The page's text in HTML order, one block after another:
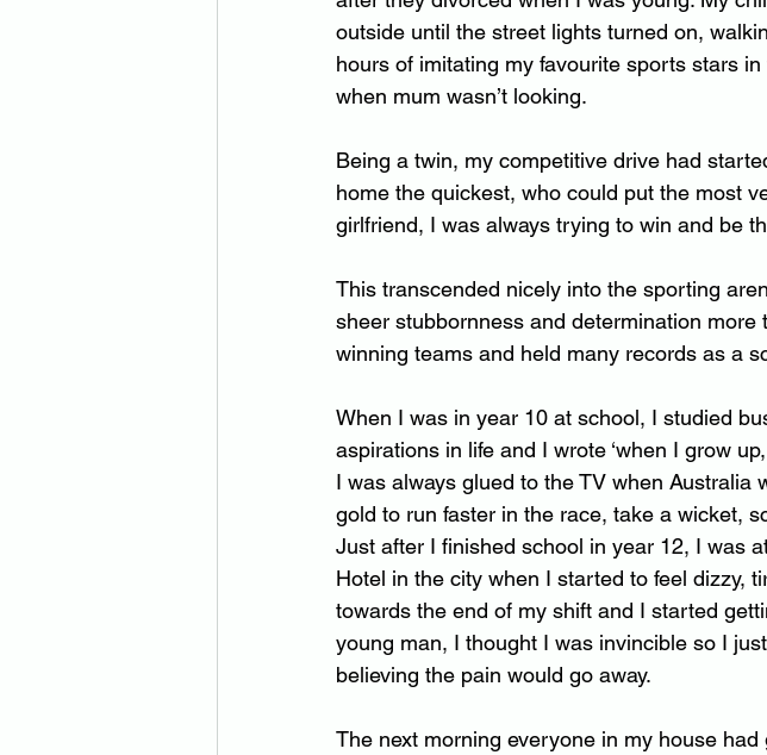
outside until the street lights turned on,
hours of imitating my favourite sports stars
when mum wasn’t looking.
Being a twin, my competitive drive had
home the quickest, who could put the most
girlfriend, I was always trying to win and be
This transcended nicely into the sporting
sheer stubbornness and determination
winning teams and held many records as a
When I was in year 10 at school, I studied
aspirations in life and I wrote ‘when I grow
I was always glued to the TV when
gold to run faster in the race, take a wicket,
Just after I finished school in year 12, I was
Hotel in the city when I started to feel dizzy,
towards the end of my shift and I started
young man, I thought I was invincible so I
believing the pain would go away.
The next morning everyone in my house